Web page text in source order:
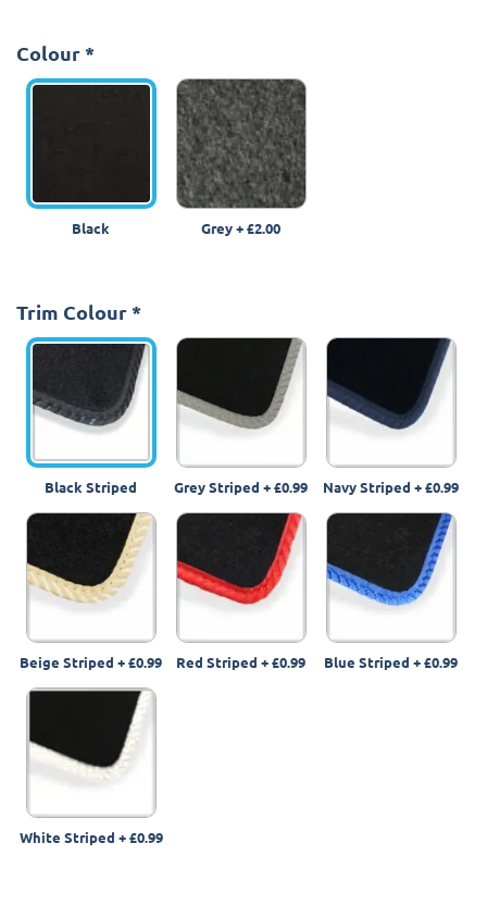
Colour *
Black Grey+£2.00
Trim Colour *
Black Striped Grey Striped +£0.99 Navy Striped +£0.99
Beige Striped +£0.99 Red Striped +£0.99 Blue Striped +£0.99
White Striped +£0.99